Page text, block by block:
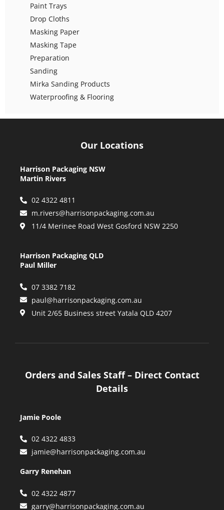
Paint Trays
Drop Cloths
Masking Paper
Masking Tape
Preparation
Sanding
Mirka Sanding Products
Waterproofing & Flooring
Our Locations
Harrison Packaging NSW
Martin Rivers
02 4322 4811
m.rivers@harrisonpackaging.com.au
11/4 Merinee Road West Gosford NSW 2250
Harrison Packaging QLD
Paul Miller
07 3382 7182
paul@harrisonpackaging.com.au
Unit 2/65 Business street Yatala QLD 4207
Orders and Sales Staff – Direct Contact
Details
Jamie Poole
02 4322 4833
jamie@harrisonpackaging.com.au
Garry Renehan
02 4322 4877
garry@harrisonpackaging.com.au